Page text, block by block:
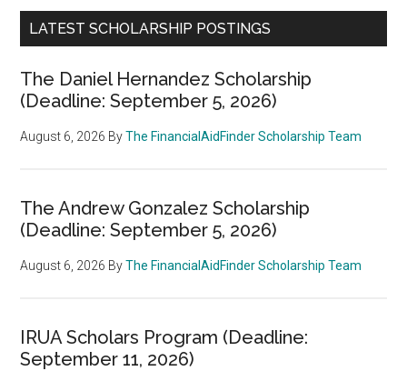
LATEST SCHOLARSHIP POSTINGS
The Daniel Hernandez Scholarship
(Deadline: September 5, 2026)
August 6, 2026 ByThe FinancialAidFinder Scholarship Team
The Andrew Gonzalez Scholarship
(Deadline: September 5, 2026)
August 6, 2026 ByThe FinancialAidFinder Scholarship Team
IRUA Scholars Program (Deadline:
September 11, 2026)